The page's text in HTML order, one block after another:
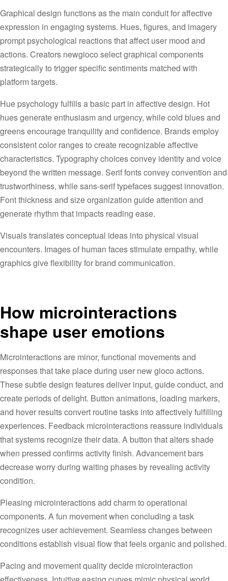
Graphical design functions as the main conduit for affective
expression in engaging systems. Hues, figures, and imagery
prompt psychological reactions that affect user mood and
actions. Creators newgioco select graphical components
strategically to trigger specific sentiments matched with
platform targets.
Hue psychology fulfills a basic part in affective design. Hot
hues generate enthusiasm and urgency, while cold blues and
greens encourage tranquility and confidence. Brands employ
consistent color ranges to create recognizable affective
characteristics. Typography choices convey identity and voice
beyond the written message. Serif fonts convey convention and
trustworthiness, while sans-serif typefaces suggest innovation.
Font thickness and size organization guide attention and
generate rhythm that impacts reading ease.
Visuals translates conceptual ideas into physical visual
encounters. Images of human faces stimulate empathy, while
graphics give flexibility for brand communication.
How microinteractions
shape user emotions
Microinteractions are minor, functional movements and
responses that take place during user new gioco actions.
These subtle design features deliver input, guide conduct, and
create periods of delight. Button animations, loading markers,
and hover results convert routine tasks into affectively fulfilling
experiences. Feedback microinteractions reassure individuals
that systems recognize their data. A button that alters shade
when pressed confirms activity finish. Advancement bars
decrease worry during waiting phases by revealing activity
condition.
Pleasing microinteractions add charm to operational
components. A fun movement when concluding a task
recognizes user achievement. Seamless changes between
conditions establish visual flow that feels organic and polished.
Pacing and movement quality decide microinteraction